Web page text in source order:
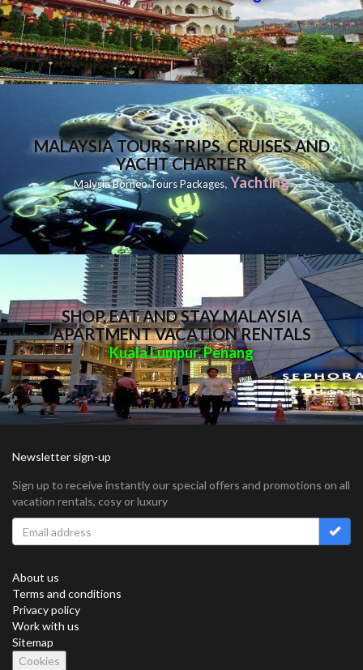
MALAYSIA TOURS TRIPS, CRUISES AND
YACHT CHARTER
Malysia Borneo Tours Packages,Yachting
SHOP, EAT AND STAY MALAYSIA
APARTMENT VACATION RENTALS
Kuala Lumpur,Penang
Newsletter sign-up
Sign up to receive instantly our special offers and promotions on all
vacation rentals, cosy or luxury
About us
Terms and conditions
Privacy policy
Work with us
Sitemap
Cookies